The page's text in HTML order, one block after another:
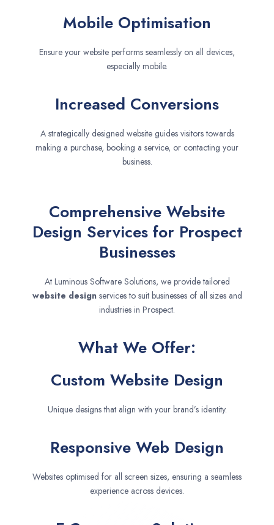
Mobile Optimisation
Ensure your website performs seamlessly on all devices,
especially mobile.
Increased Conversions
A strategically designed website guides visitors towards
making a purchase, booking a service, or contacting your
business.
Comprehensive Website
Design Services for Prospect
Businesses
At Luminous Software Solutions, we provide tailored
website designservices to suit businesses of all sizes and
industries in Prospect.
What We Offer:
Custom Website Design
Unique designs that align with your brand’s identity.
Responsive Web Design
Websites optimised for all screen sizes, ensuring a seamless
experience across devices.